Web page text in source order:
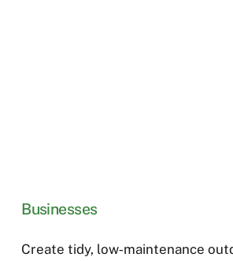
Businesses
Create tidy, low‑maintenance